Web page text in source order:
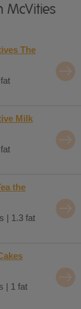
McVities
The
Milk
the
| 1.3 fat
| 1 fat